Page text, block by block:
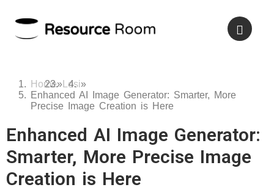
Home» Losi»
Enhanced AI Image Generator: Smarter, More
Precise Image Creation is Here
Enhanced AI Image Generator:
Smarter, More Precise Image
Creation is Here